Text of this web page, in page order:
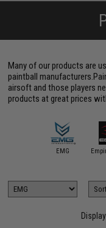
Many of our products are
paintball
airsoft and those players
products at great prices
EMG